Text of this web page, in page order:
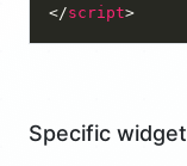
</script
Specific